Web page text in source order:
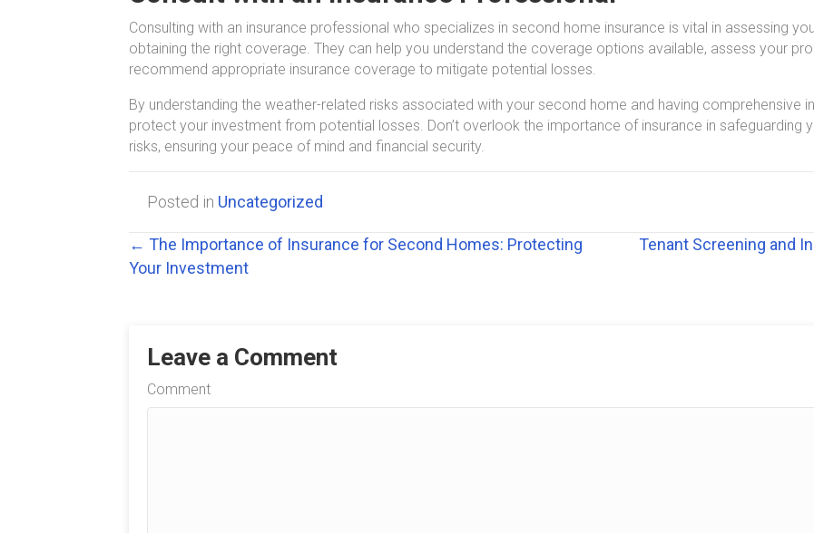
Consulting with an insurance professional who specializes in second home insurance is vital in assessing
obtaining the right coverage. They can help you understand the coverage options available, assess your
recommend appropriate insurance coverage to mitigate potential losses.
By understanding the weather-related risks associated with your second home and having comprehensive
protect your investment from potential losses. Don’t overlook the importance of insurance in safeguarding
risks, ensuring your peace of mind and financial security.
Posted in Uncategorized
Posts
← The Importance of Insurance for Second Homes: Protecting
Your Investment
Tenant Screening and
Leave a Comment
Comment